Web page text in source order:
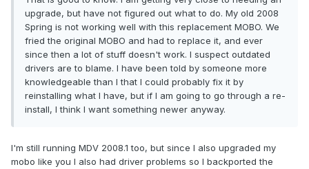
upgrade, but have not figured out what to do. My old 2008
Spring is not working well with this replacement MOBO. We
fried the original MOBO and had to replace it, and ever
since then a lot of stuff doesn't work. I suspect outdated
drivers are to blame. I have been told by someone more
knowledgeable than I that I could probably fix it by
reinstalling what I have, but if I am going to go through a re-
install, I think I want something newer anyway.
I'm still running MDV 2008.1 too, but since I also upgraded my
mobo like you I also had driver problems so I backported the